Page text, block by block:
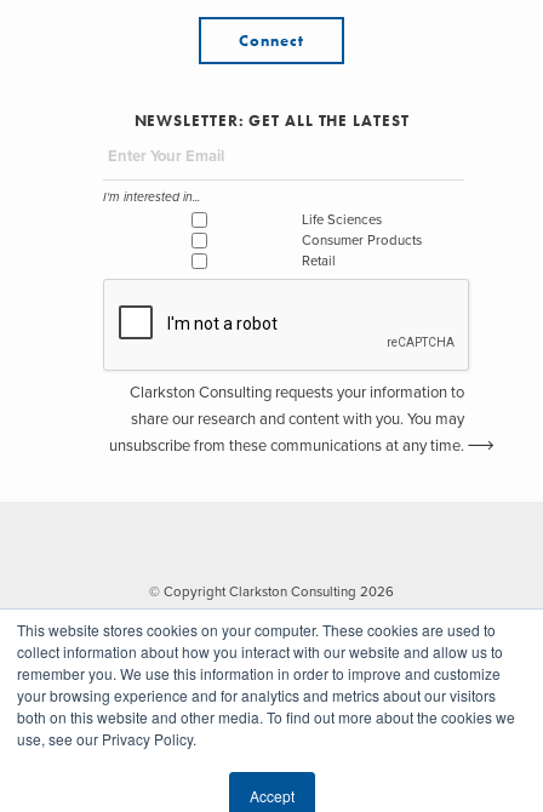
This website stores cookies on your computer. These cookies are used to
collect information about how you interact with our website and allow us to
remember you. We use this information in order to improve and customize
your browsing experience and for analytics and metrics about our visitors
both on this website and other media. To find out more about the cookies we
use, see our Privacy Policy.
Accept
Connect
NEWSLETTER: GET ALL THE LATEST
I'm interested in...
Life Sciences
Consumer Products
Retail
Clarkston Consulting requests your information to
share our research and content with you. You may
unsubscribe from these communications at any time.
© Copyright Clarkston Consulting 2026